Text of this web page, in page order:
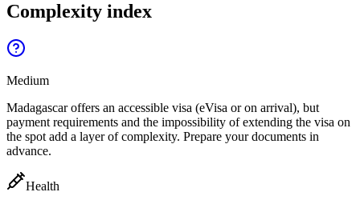
Complexity index
Medium
Madagascar offers an accessible visa (eVisa or on arrival), but
payment requirements and the impossibility of extending the visa on
the spot add a layer of complexity. Prepare your documents in
advance.
Health